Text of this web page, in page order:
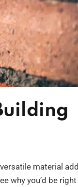
material
why you’d be